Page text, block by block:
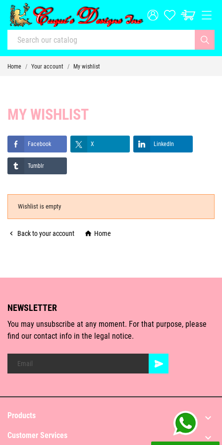
Home Your account My wishlist
MY WISHLIST
Facebook X LinkedIn
Tumblr
Wishlist is empty
 Back to your account  Home
NEWSLETTER
You may unsubscribe at any moment. For that purpose, please
find our contact info in the legal notice.
Products 
Customer Services 